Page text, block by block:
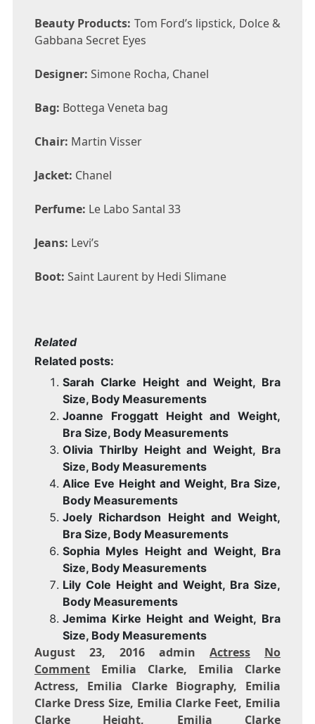
Beauty Products: Tom Ford’s lipstick, Dolce &
Gabbana Secret Eyes
Designer: Simone Rocha, Chanel
Bag: Bottega Veneta bag
Chair: Martin Visser
Jacket: Chanel
Perfume: Le Labo Santal 33
Jeans: Levi’s
Boot: Saint Laurent by Hedi Slimane
Related
Related posts:
Sarah Clarke Height and Weight, Bra
Size, Body Measurements
Joanne Froggatt Height and Weight,
Bra Size, Body Measurements
Olivia Thirlby Height and Weight, Bra
Size, Body Measurements
Alice Eve Height and Weight, Bra Size,
Body Measurements
Joely Richardson Height and Weight,
Bra Size, Body Measurements
Sophia Myles Height and Weight, Bra
Size, Body Measurements
Lily Cole Height and Weight, Bra Size,
Body Measurements
Jemima Kirke Height and Weight, Bra
Size, Body Measurements
August 23, 2016 adminActress
No
CommentEmilia Clarke, Emilia Clarke
Actress, Emilia Clarke Biography, Emilia
Clarke Dress Size, Emilia Clarke Feet, Emilia
Clarke Height, Emilia Clarke